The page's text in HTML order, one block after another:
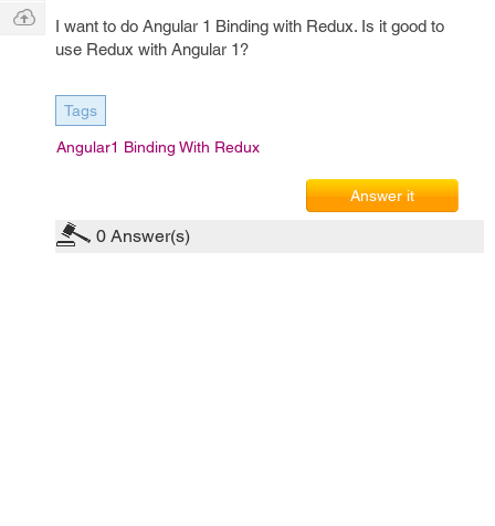
I want to do Angular 1 Binding with Redux. Is it good to
use Redux with Angular 1?
Tags
Angular1 Binding With Redux
Answer it
0 Answer(s)
Q & A
Ask